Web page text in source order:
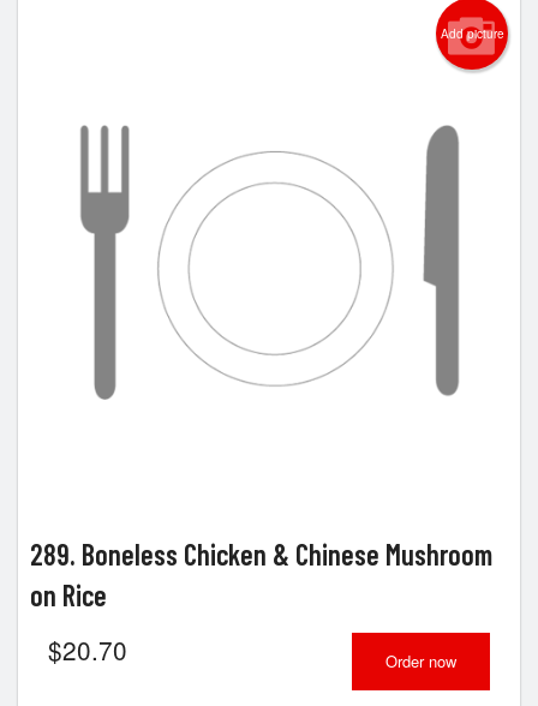
Add picture
289. Boneless Chicken & Chinese Mushroom
on Rice
$20.70 Order now